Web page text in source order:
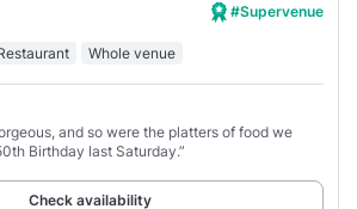
#Supervenue
Whole venue
and so were the platters of food we
Birthday last Saturday.”
Check availability